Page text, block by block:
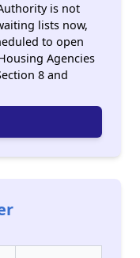
is not
lists now,
to open
Agencies
8 and